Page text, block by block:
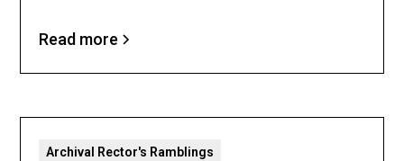
Read more
Archival Rector's Ramblings